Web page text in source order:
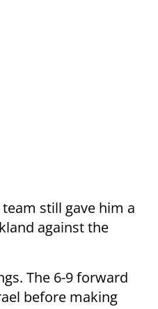
still gave him a
against the
The 6-9 forward
before making